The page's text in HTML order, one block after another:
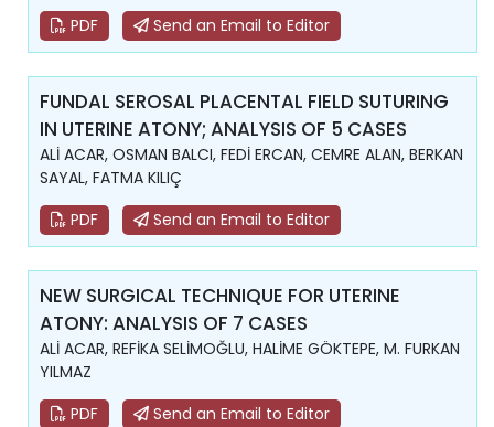
PDF
Send an Email to Editor
FUNDAL SEROSAL PLACENTAL FIELD SUTURING
IN UTERINE ATONY; ANALYSIS OF 5 CASES
ALİ ACAR, OSMAN BALCI, FEDİ ERCAN, CEMRE ALAN, BERKAN
SAYAL, FATMA KILIÇ
PDF
Send an Email to Editor
NEW SURGICAL TECHNIQUE FOR UTERINE
ATONY: ANALYSIS OF 7 CASES
ALİ ACAR, REFİKA SELİMOĞLU, HALİME GÖKTEPE, M. FURKAN
YILMAZ
PDF
Send an Email to Editor